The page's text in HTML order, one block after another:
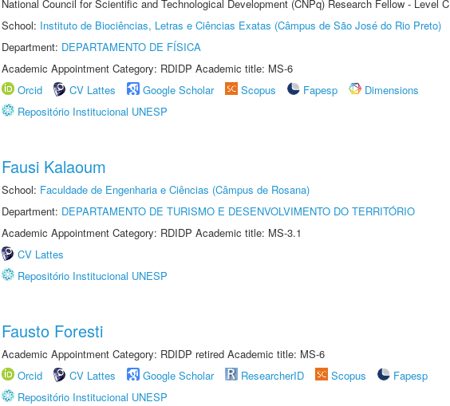
National Council for Scientific and Technological Development (CNPq) Research Fellow - Level C
School: Instituto de Biociências, Letras e Ciências Exatas (Câmpus de São José do Rio Preto)
Department: DEPARTAMENTO DE FÍSICA
Academic Appointment Category: RDIDP Academic title: MS-6
Orcid
CV Lattes Google Scholar Scopus Fapesp
Dimensions
Repositório Institucional UNESP
Fausi Kalaoum
School: Faculdade de Engenharia e Ciências (Câmpus de Rosana)
Department: DEPARTAMENTO DE TURISMO E DESENVOLVIMENTO DO TERRITÓRIO
Academic Appointment Category: RDIDP Academic title: MS-3.1
CV Lattes
Repositório Institucional UNESP
Fausto Foresti
Academic Appointment Category: RDIDP retired Academic title: MS-6
Orcid
CV Lattes Google Scholar ResearcherID Scopus
Fapesp
Repositório Institucional UNESP